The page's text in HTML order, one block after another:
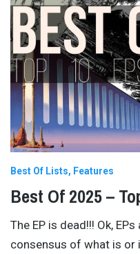
Best Of Lists Features
Best Of 2025 –
The EP is dead!!! Ok,
consensus of what is or